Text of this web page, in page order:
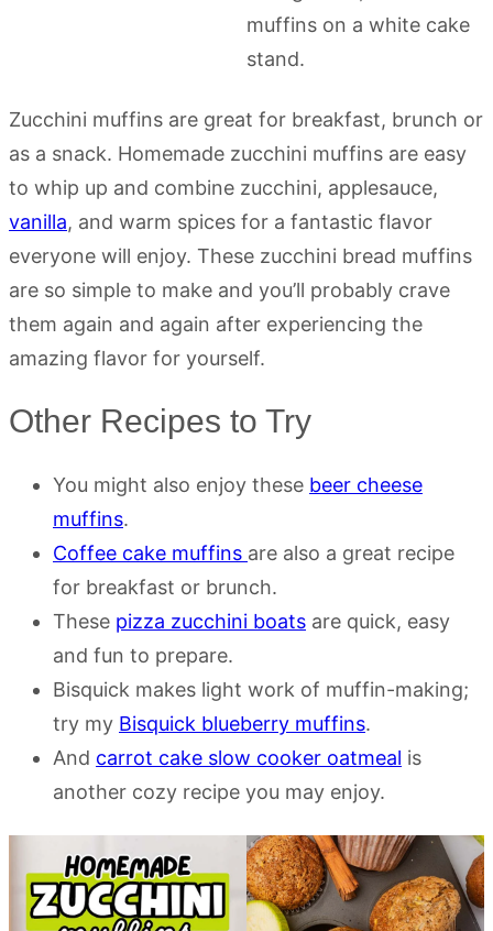
Zucchini muffins are great for breakfast, brunch or
as a snack. Homemade zucchini muffins are easy
to whip up and combine zucchini, applesauce,
vanilla, and warm spices for a fantastic flavor
everyone will enjoy. These zucchini bread muffins
are so simple to make and you’ll probably crave
them again and again after experiencing the
amazing flavor for yourself.
Other Recipes to Try
You might also enjoy these beer cheese
muffins.
Coffee cake muffins are also a great recipe
for breakfast or brunch.
These pizza zucchini boats are quick, easy
and fun to prepare.
Bisquick makes light work of muffin-making;
try my Bisquick blueberry muffins.
And carrot cake slow cooker oatmeal is
another cozy recipe you may enjoy.